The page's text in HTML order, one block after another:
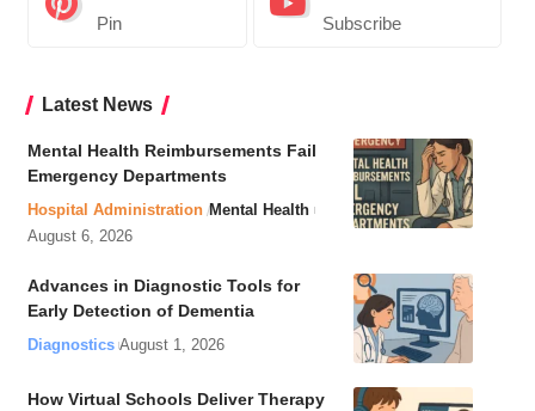
Pin Subscribe
Latest News
Mental Health Reimbursements Fail
Emergency Departments
Hospital Administration Mental Health
August 6, 2026
Advances in Diagnostic Tools for
Early Detection of Dementia
Diagnostics August 1, 2026
How Virtual Schools Deliver Therapy